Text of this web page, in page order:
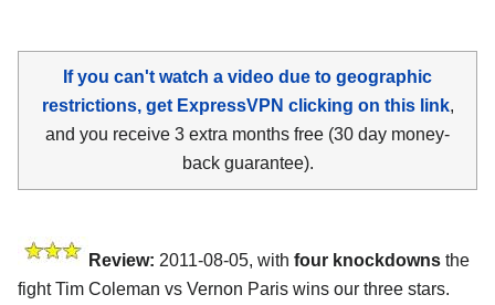
If you can't watch a video due to geographic
restrictions, get ExpressVPN clicking on this link,
and you receive 3 extra months free (30 day money-
back guarantee).
Review: 2011-08-05, with four knockdowns the
fight Tim Coleman vs Vernon Paris wins our three stars.